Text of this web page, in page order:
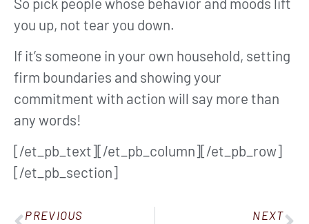
you up, not tear you down.
If it’s someone in your own household, setting
firm boundaries and showing your
commitment with action will say more than
any words!
[/et_pb_text][/et_pb_column][/et_pb_row]
[/et_pb_section]
PREVIOUS NEXT